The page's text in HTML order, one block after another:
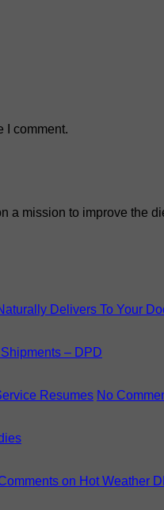
I comment.
mission to improve the
Delivers To Your
– DPD
Resumes No
on Hot Weather